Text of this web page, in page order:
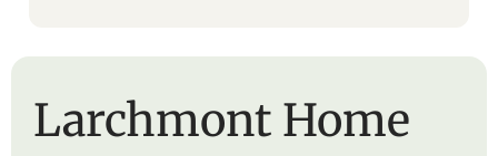
Larchmont Home